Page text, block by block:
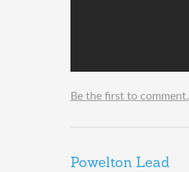
Be the first to comment.
Powelton Lead